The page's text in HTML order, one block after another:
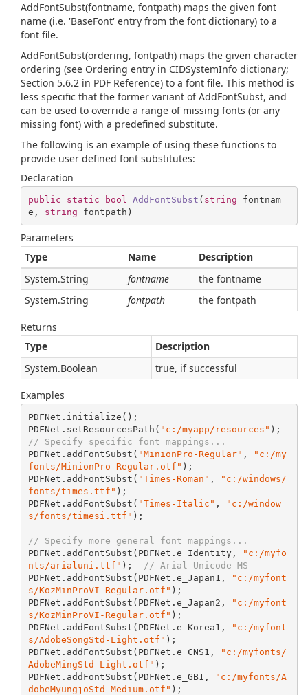
AddFontSubst(fontname, fontpath) maps the given font
name (i.e. 'BaseFont' entry from the font dictionary) to a
font file.
AddFontSubst(ordering, fontpath) maps the given character
ordering (see Ordering entry in CIDSystemInfo dictionary;
Section 5.6.2 in PDF Reference) to a font file. This method is
less specific that the former variant of AddFontSubst, and
can be used to override a range of missing fonts (or any
missing font) with a predefined substitute.
The following is an example of using these functions to
provide user defined font substitutes:
Declaration
public static bool AddFontSubst ( string fontnam
e, string fontpath )
Parameters
Type
Name
Description
System.String fontname
the fontname
System.String fontpath the fontpath
Returns
Type
Description
System.Boolean true, if successful
Examples
PDFNet.initialize();
PDFNet.setResourcesPath( "c:/myapp/resources"
// Specify specific font mappings...
PDFNet.addFontSubst( "MinionPro-Regular" ,
"c:/my
fonts/MinionPro-Regular.otf" );
PDFNet.addFontSubst( "Times-Roman" ,
"c:/windows/
fonts/times.ttf" );
PDFNet.addFontSubst( "Times-Italic" ,
"c:/window
s/fonts/timesi.ttf" );
// Specify more general font mappings...
PDFNet.addFontSubst(PDFNet.e
Identity,
"c:/myfo
nts/arialuni.ttf" );
// Arial Unicode MS
PDFNet.addFontSubst(PDFNet.e Japan1 ,
"c:/myfont
s/KozMinProVI-Regular.otf" );
PDFNet.addFontSubst(PDFNet.e Japan2 ,
"c:/myfont
s/KozMinProVI-Regular.otf" );
PDFNet.addFontSubst(PDFNet.e Korea1 ,
"c:/myfont
s/AdobeSongStd-Light.otf" );
PDFNet.addFontSubst(PDFNet.e
CNS1 ,
"c:/myfonts/
AdobeMingStd-Light.otf" );
PDFNet.addFontSubst(PDFNet.e _GB1 ,
"c:/myfonts/A
dobeMyungjoStd-Medium.otf"